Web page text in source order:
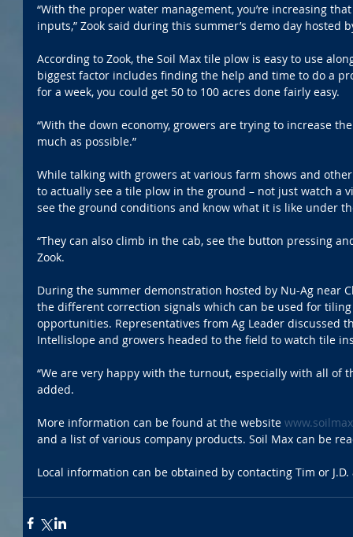
“With the proper water management, you’re increasing
inputs,” Zook said during this summer’s demo day hosted
According to Zook, the Soil Max tile plow is easy to use
biggest factor includes finding the help and time to do a
for a week, you could get 50 to 100 acres done fairly easy.
“With the down economy, growers are trying to increase
much as possible.”
While talking with growers at various farm shows and
to actually see a tile plow in the ground – not just watch a
see the ground conditions and know what it is like under
“They can also climb in the cab, see the button pressing
Zook.
During the summer demonstration hosted by Nu-Ag near
the different correction signals which can be used for
opportunities. Representatives from Ag Leader discussed
Intellislope and growers headed to the field to watch tile
“We are very happy with the turnout, especially with all of
added.
More information can be found at the website
and a list of various company products. Soil Max can be
Local information can be obtained by contacting Tim or